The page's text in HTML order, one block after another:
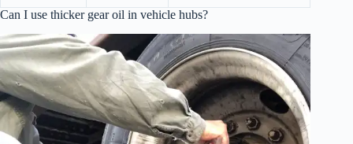
Can I use thicker gear oil in vehicle hubs?